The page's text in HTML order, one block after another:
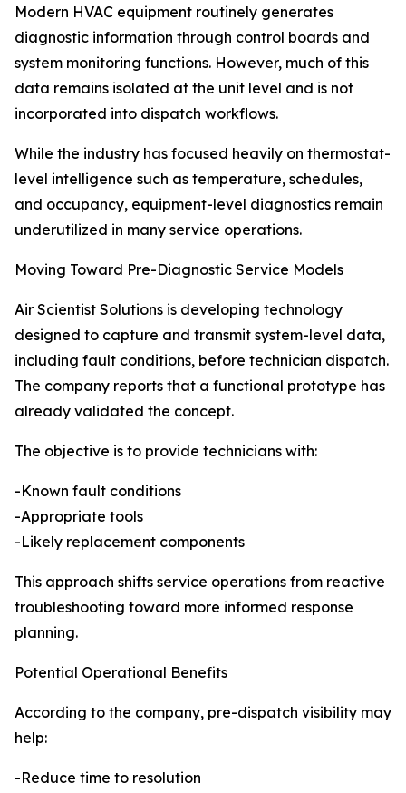
Modern HVAC equipment routinely generates
diagnostic information through control boards and
system monitoring functions. However, much of this
data remains isolated at the unit level and is not
incorporated into dispatch workflows.
While the industry has focused heavily on thermostat-
level intelligence such as temperature, schedules,
and occupancy, equipment-level diagnostics remain
underutilized in many service operations.
Moving Toward Pre-Diagnostic Service Models
Air Scientist Solutions is developing technology
designed to capture and transmit system-level data,
including fault conditions, before technician dispatch.
The company reports that a functional prototype has
already validated the concept.
The objective is to provide technicians with:
-Known fault conditions
-Appropriate tools
-Likely replacement components
This approach shifts service operations from reactive
troubleshooting toward more informed response
planning.
Potential Operational Benefits
According to the company, pre-dispatch visibility may
help:
-Reduce time to resolution